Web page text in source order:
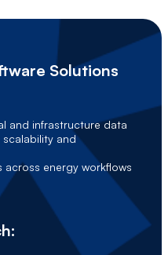
Solutions
and infrastructure data
scalability and
across energy workflows